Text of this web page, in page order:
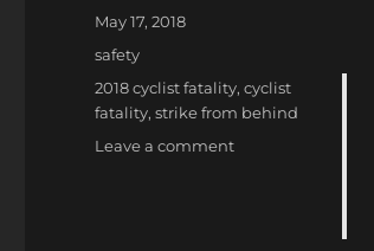
Posted
on
May 17, 2018
Categories
safety
Tags
2018 cyclist fatality,cyclist
fatality,strike from behind
Leave a commenton